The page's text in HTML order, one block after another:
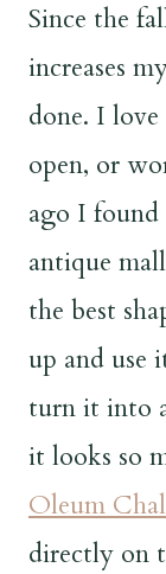
Since the
increases
done. I
open, or
ago I
antique
the best
up and use
turn it into
it looks so
Oleum
directly on